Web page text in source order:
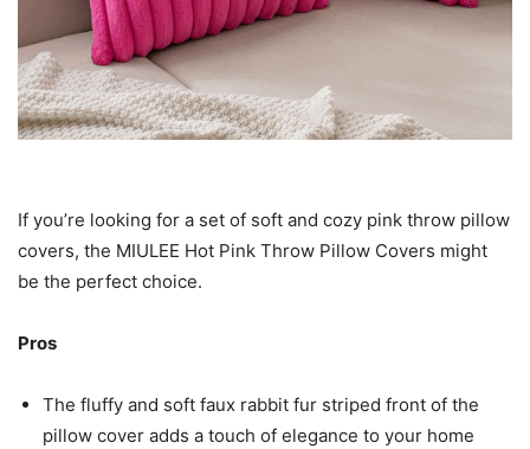
If you’re looking for a set of soft and cozy pink throw pillow
covers, the MIULEE Hot Pink Throw Pillow Covers might
be the perfect choice.
Pros
The fluffy and soft faux rabbit fur striped front of the
pillow cover adds a touch of elegance to your home